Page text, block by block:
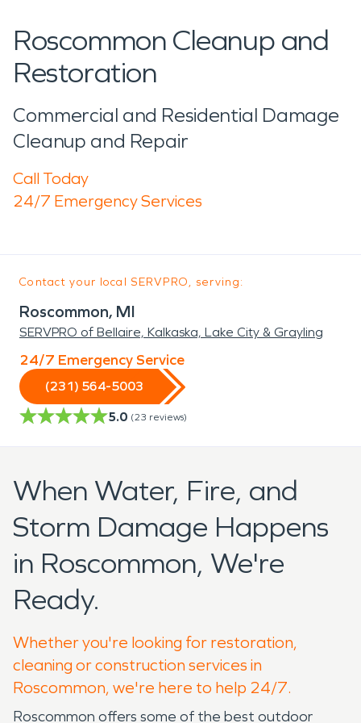
Roscommon Cleanup and
Restoration
Commercial and Residential Damage
Cleanup and Repair
Call Today
24/7 Emergency Services
Contact your local SERVPRO, serving:
Roscommon, MI
SERVPRO of Bellaire, Kalkaska, Lake City & Grayling
24/7 Emergency Service
(231) 564-5003
5.0 (23 reviews)
When Water, Fire, and
Storm Damage Happens
in Roscommon, We're
Ready.
Whether you're looking for restoration,
cleaning or construction services in
Roscommon, we're here to help 24/7.
Roscommon offers some of the best outdoor